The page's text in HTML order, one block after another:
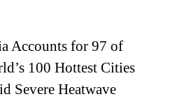
Accounts for 97 of
100 Hottest Cities
Severe Heatwave